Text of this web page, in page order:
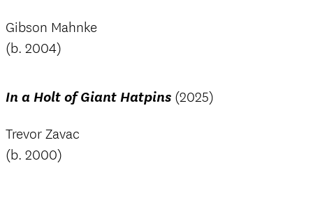
Gibson Mahnke
(b. 2004)
In a Holt of Giant Hatpins (2025)
Trevor Zavac
(b. 2000)